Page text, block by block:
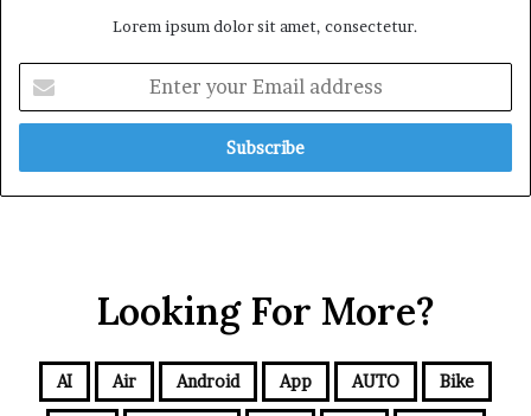
Lorem ipsum dolor sit amet, consectetur.
Looking For More?
AI Air Android App AUTO Bike